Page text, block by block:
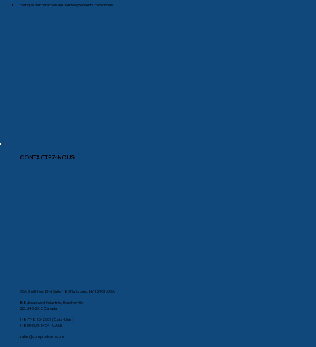
Politique de Protection des Renseignements Personnels
CONTACTEZ-NOUS
35A Smithfield Blvd Suite 180Plattsburg, NY 12901, USA
88, boulevard Industriel, Boucherville
QC, J4B 2X2 Canada
1-877-825-2007 (États-Unis)
1-800-603-1454 (CAN)
sales@comprodcom.com